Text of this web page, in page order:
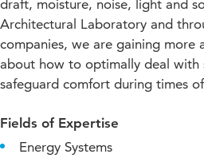
draft, moisture, noise, light and
Architectural Laboratory and
companies, we are gaining more
about how to optimally deal with
safeguard comfort during times
Fields of Expertise
Energy Systems